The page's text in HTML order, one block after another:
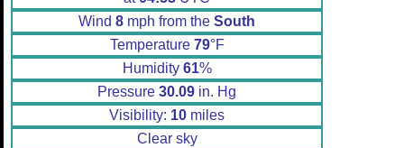
Wind 8 mph from the South
Temperature 79°F
Humidity 61%
Pressure 30.09 in. Hg
Visibility: 10 miles
Clear sky